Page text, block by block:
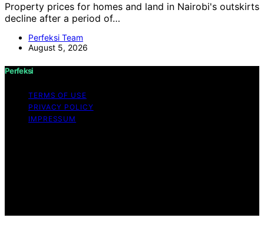
Property prices for homes and land in Nairobi's outskirts
decline after a period of…
Perfeksi Team
August 5, 2026
Perfeksi
TERMS OF USE
PRIVACY POLICY
IMPRESSUM